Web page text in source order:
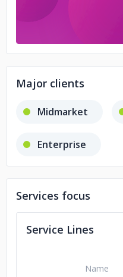
Major clients
Midmarket
Enterprise
Services focus
Service Lines
Name